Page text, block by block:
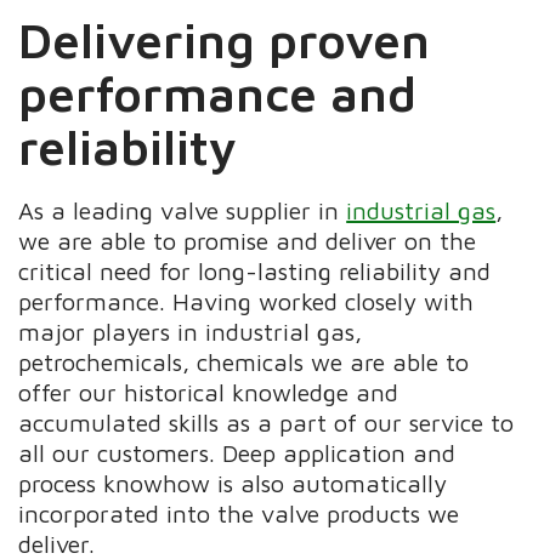
Delivering proven
performance and
reliability
As a leading valve supplier in industrial gas,
we are able to promise and deliver on the
critical need for long-lasting reliability and
performance. Having worked closely with
major players in industrial gas,
petrochemicals, chemicals we are able to
offer our historical knowledge and
accumulated skills as a part of our service to
all our customers. Deep application and
process knowhow is also automatically
incorporated into the valve products we
deliver.